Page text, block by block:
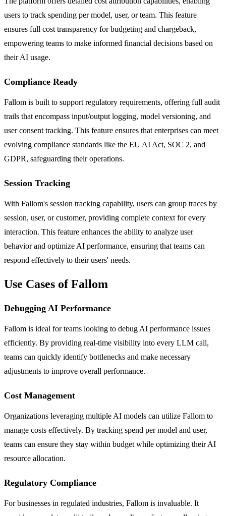
users to track spending per model, user, or team. This feature
ensures full cost transparency for budgeting and chargeback,
empowering teams to make informed financial decisions based on
their AI usage.
Compliance Ready
Fallom is built to support regulatory requirements, offering full audit
trails that encompass input/output logging, model versioning, and
user consent tracking. This feature ensures that enterprises can meet
evolving compliance standards like the EU AI Act, SOC 2, and
GDPR, safeguarding their operations.
Session Tracking
With Fallom's session tracking capability, users can group traces by
session, user, or customer, providing complete context for every
interaction. This feature enhances the ability to analyze user
behavior and optimize AI performance, ensuring that teams can
respond effectively to their users' needs.
Use Cases of Fallom
Debugging AI Performance
Fallom is ideal for teams looking to debug AI performance issues
efficiently. By providing real-time visibility into every LLM call,
teams can quickly identify bottlenecks and make necessary
adjustments to improve overall performance.
Cost Management
Organizations leveraging multiple AI models can utilize Fallom to
manage costs effectively. By tracking spend per model and user,
teams can ensure they stay within budget while optimizing their AI
resource allocation.
Regulatory Compliance
For businesses in regulated industries, Fallom is invaluable. It